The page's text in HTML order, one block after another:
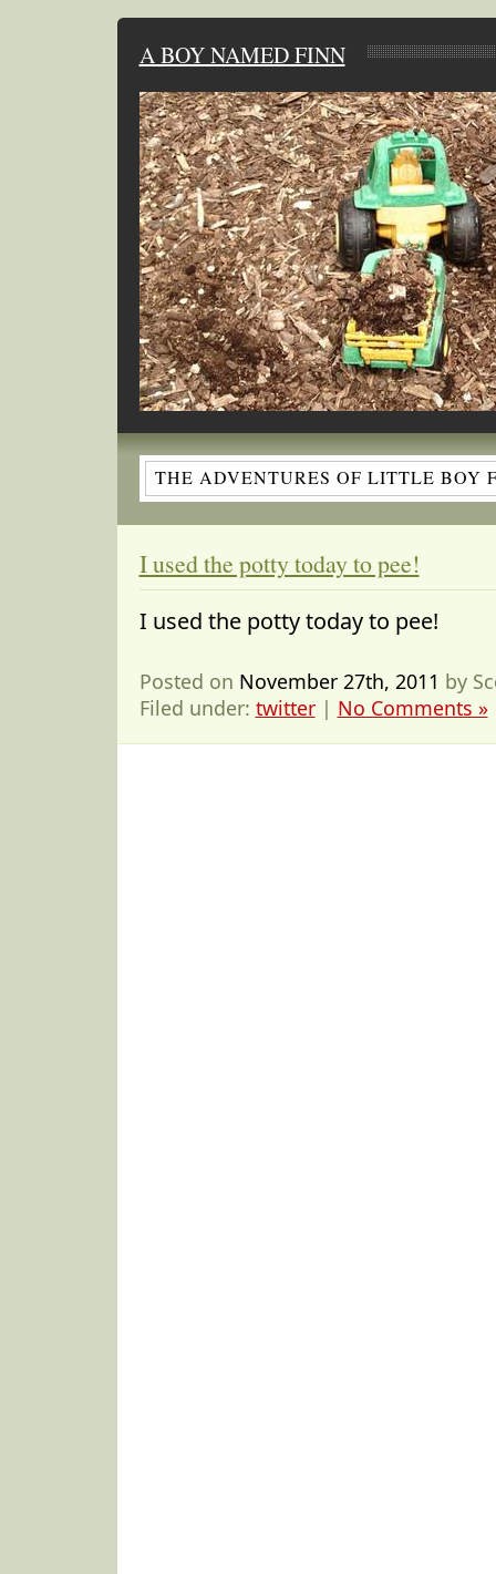
A BOY NAMED FINN
THE ADVENTURES OF LITTLE BOY
I used the potty today to pee!
I used the potty today to pee!
Posted on November 27th, 2011 by
Filed under: twitter| No Comments »